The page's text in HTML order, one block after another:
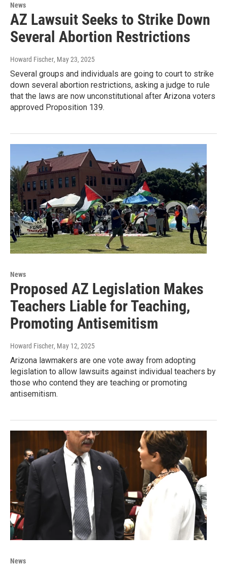
News
AZ Lawsuit Seeks to Strike Down
Several Abortion Restrictions
Howard Fischer, May 23, 2025
Several groups and individuals are going to court to strike
down several abortion restrictions, asking a judge to rule
that the laws are now unconstitutional after Arizona voters
approved Proposition 139.
News
Proposed AZ Legislation Makes
Teachers Liable for Teaching,
Promoting Antisemitism
Howard Fischer, May 12, 2025
Arizona lawmakers are one vote away from adopting
legislation to allow lawsuits against individual teachers by
those who contend they are teaching or promoting
antisemitism.
News